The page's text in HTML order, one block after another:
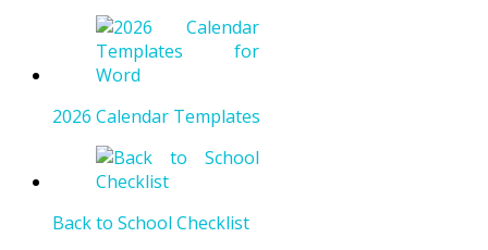
2026 Calendar Templates
Back to School Checklist